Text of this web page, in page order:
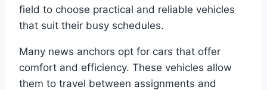
field to choose practical and reliable vehicles
that suit their busy schedules.
Many news anchors opt for cars that offer
comfort and efficiency. These vehicles allow
them to travel between assignments and